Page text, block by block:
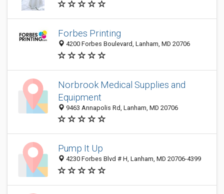
Forbes Printing
4200 Forbes Boulevard, Lanham, MD 20706
Norbrook Medical Supplies and
Equipment
9463 Annapolis Rd, Lanham, MD 20706
Pump It Up
4230 Forbes Blvd # H, Lanham, MD 20706-4399